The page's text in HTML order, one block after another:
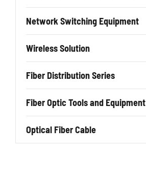
Network Switching Equipment
Wireless Solution
Fiber Distribution Series
Fiber Optic Tools and Equipment
Optical Fiber Cable